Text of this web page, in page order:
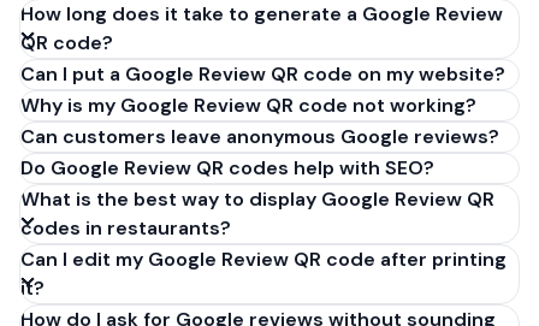
How long does it take to generate a Google Review
QR code?
Can I put a Google Review QR code on my website?
Why is my Google Review QR code not working?
Can customers leave anonymous Google reviews?
Do Google Review QR codes help with SEO?
What is the best way to display Google Review QR
codes in restaurants?
Can I edit my Google Review QR code after printing
it?
How do I ask for Google reviews without sounding